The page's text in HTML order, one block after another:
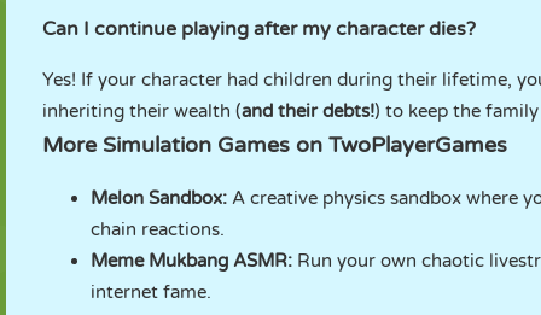
Can I continue playing after my character dies?
Yes! If your character had children during their lifetime,
inheriting their wealth (and their debts!) to keep the
More Simulation Games on TwoPlayerGames
Melon Sandbox: A creative physics sandbox where
chain reactions.
Meme Mukbang ASMR: Run your own chaotic
internet fame.